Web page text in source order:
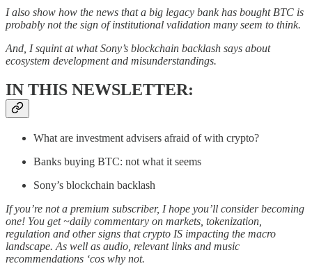
I also show how the news that a big legacy bank has bought BTC is
probably not the sign of institutional validation many seem to think.
And, I squint at what Sony’s blockchain backlash says about
ecosystem development and misunderstandings.
IN THIS NEWSLETTER:
What are investment advisers afraid of with crypto?
Banks buying BTC: not what it seems
Sony’s blockchain backlash
If you’re not a premium subscriber, I hope you’ll consider becoming
one! You get ~daily commentary on markets, tokenization,
regulation and other signs that crypto IS impacting the macro
landscape. As well as audio, relevant links and music
recommendations ‘cos why not.